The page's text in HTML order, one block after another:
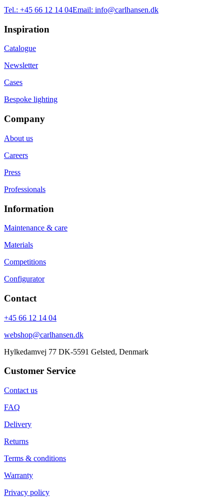
Tel.: +45 66 12 14 04Email: info@carlhansen.dk
Inspiration
Catalogue
Newsletter
Cases
Bespoke lighting
Company
About us
Careers
Press
Professionals
Information
Maintenance & care
Materials
Competitions
Configurator
Contact
+45 66 12 14 04
webshop@carlhansen.dk
Hylkedamvej 77 DK-5591 Gelsted, Denmark
Customer Service
Contact us
FAQ
Delivery
Returns
Terms & conditions
Warranty
Privacy policy